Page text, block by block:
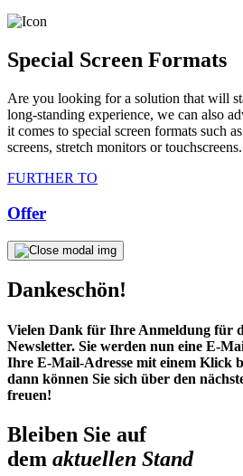
Special Screen Formats
Are you looking for a solution that will
long-standing experience, we can also
it comes to special screen formats such
screens, stretch monitors or touchscreens.
FURTHER TO
Offer
Dankeschön!
Vielen Dank für Ihre Anmeldung für
Newsletter. Sie werden nun eine E-
Ihre E-Mail-Adresse mit einem Klick
dann können Sie sich über den
freuen!
Bleiben Sie auf
dem aktuellen Stand